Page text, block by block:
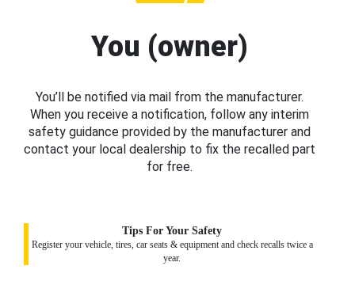
You (owner)
You’ll be notified via mail from the manufacturer.
When you receive a notification, follow any interim
safety guidance provided by the manufacturer and
contact your local dealership to fix the recalled part
for free.
Tips For Your Safety
Register your vehicle, tires, car seats & equipment and check recalls twice a
year.